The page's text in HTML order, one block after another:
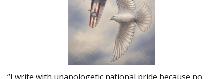
“I write with unapologetic national pride because no